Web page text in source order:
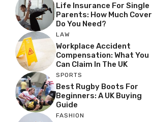
Life Insurance For Single
Parents: How Much Cover
Do You Need?
LAW
Workplace Accident
Compensation: What You
Can Claim In The UK
SPORTS
Best Rugby Boots For
Beginners: A UK Buying
Guide
FASHION